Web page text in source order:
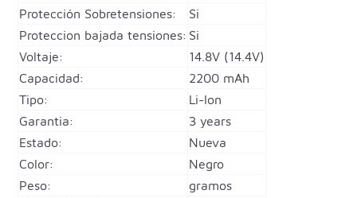
Protección Sobretensiones:
Si
Proteccion bajada tensiones: Si
Voltaje:
14.8V (14.4V)
Capacidad:
2200 mAh
Tipo:
Li-Ion
Garantia:
3 years
Estado:
Nueva
Color:
Negro
Peso:
gramos